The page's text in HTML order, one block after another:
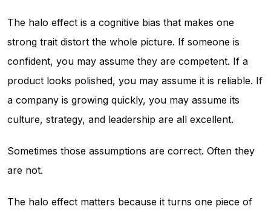
The halo effect is a cognitive bias that makes one
strong trait distort the whole picture. If someone is
confident, you may assume they are competent. If a
product looks polished, you may assume it is reliable. If
a company is growing quickly, you may assume its
culture, strategy, and leadership are all excellent.
Sometimes those assumptions are correct. Often they
are not.
The halo effect matters because it turns one piece of